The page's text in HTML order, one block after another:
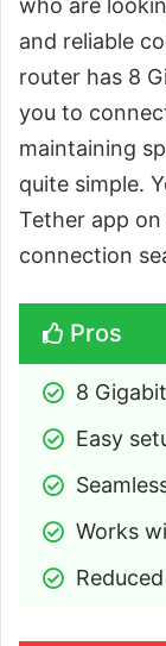
who are
and reliable
router has 8
you to
maintaining
quite simple.
Tether app
connection
Pros
8
Easy
Works